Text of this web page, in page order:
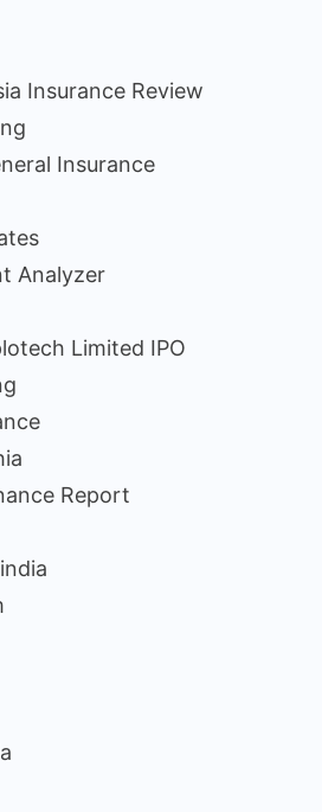
Insurance Review
Insurance
Analyzer
Limited IPO
Report